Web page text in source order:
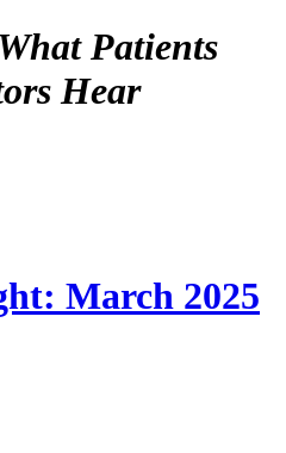
What Patients
Hear
March 2025